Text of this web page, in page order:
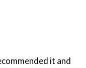
it and